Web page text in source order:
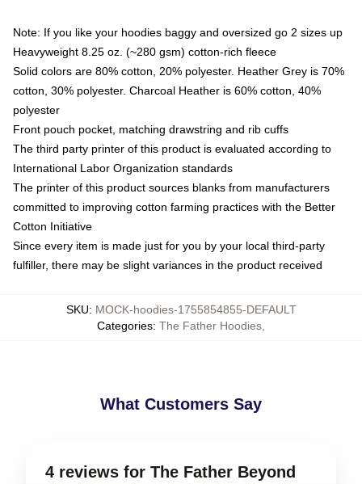
Note: If you like your hoodies baggy and oversized go 2 sizes up
Heavyweight 8.25 oz. (~280 gsm) cotton-rich fleece
Solid colors are 80% cotton, 20% polyester. Heather Grey is 70%
cotton, 30% polyester. Charcoal Heather is 60% cotton, 40%
polyester
Front pouch pocket, matching drawstring and rib cuffs
The third party printer of this product is evaluated according to
International Labor Organization standards
The printer of this product sources blanks from manufacturers
committed to improving cotton farming practices with the Better
Cotton Initiative
Since every item is made just for you by your local third-party
fulfiller, there may be slight variances in the product received
SKU: MOCK-hoodies-1755854855-DEFAULT
Categories: The Father Hoodies
What Customers Say
4 reviews for The Father Beyond